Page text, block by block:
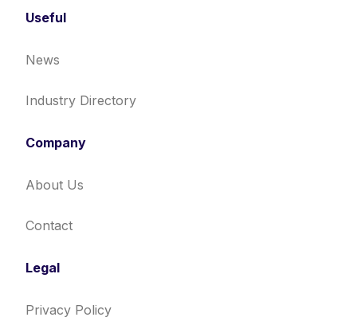
Useful
News
Industry Directory
Company
About Us
Contact
Legal
Privacy Policy